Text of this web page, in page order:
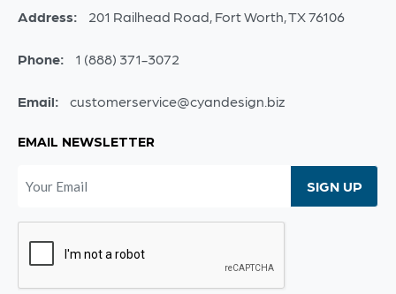
Address: 201 Railhead Road, Fort Worth, TX 76106
Phone: 1 (888) 371-3072
Email: customerservice@cyandesign.biz
EMAIL NEWSLETTER